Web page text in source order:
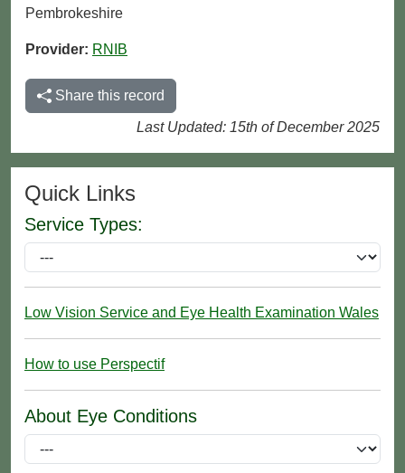
Pembrokeshire
Provider: RNIB
Share this record
Last Updated: 15th of December 2025
Quick Links
Service Types:
Low Vision Service and Eye Health Examination Wales
How to use Perspectif
About Eye Conditions